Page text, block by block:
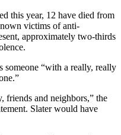
this year, 12 have died from
victims of anti-
approximately two-thirds
someone “with a really, really
friends and neighbors,” the
Slater would have